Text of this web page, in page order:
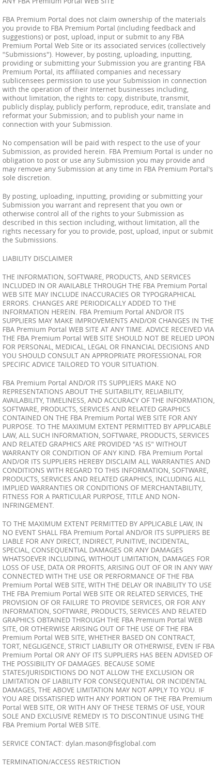
FBA Premium Portal does not claim ownership of the materials
you provide to FBA Premium Portal (including feedback and
suggestions) or post, upload, input or submit to any FBA
Premium Portal Web Site or its associated services (collectively
"Submissions"). However, by posting, uploading, inputting,
providing or submitting your Submission you are granting FBA
Premium Portal, its affiliated companies and necessary
sublicensees permission to use your Submission in connection
with the operation of their Internet businesses including,
without limitation, the rights to: copy, distribute, transmit,
publicly display, publicly perform, reproduce, edit, translate and
reformat your Submission; and to publish your name in
connection with your Submission.
No compensation will be paid with respect to the use of your
Submission, as provided herein. FBA Premium Portal is under no
obligation to post or use any Submission you may provide and
may remove any Submission at any time in FBA Premium Portal's
sole discretion.
By posting, uploading, inputting, providing or submitting your
Submission you warrant and represent that you own or
otherwise control all of the rights to your Submission as
described in this section including, without limitation, all the
rights necessary for you to provide, post, upload, input or submit
the Submissions.
LIABILITY DISCLAIMER
THE INFORMATION, SOFTWARE, PRODUCTS, AND SERVICES
INCLUDED IN OR AVAILABLE THROUGH THE FBA Premium Portal
WEB SITE MAY INCLUDE INACCURACIES OR TYPOGRAPHICAL
ERRORS. CHANGES ARE PERIODICALLY ADDED TO THE
INFORMATION HEREIN. FBA Premium Portal AND/OR ITS
SUPPLIERS MAY MAKE IMPROVEMENTS AND/OR CHANGES IN THE
FBA Premium Portal WEB SITE AT ANY TIME. ADVICE RECEIVED VIA
THE FBA Premium Portal WEB SITE SHOULD NOT BE RELIED UPON
FOR PERSONAL, MEDICAL, LEGAL OR FINANCIAL DECISIONS AND
YOU SHOULD CONSULT AN APPROPRIATE PROFESSIONAL FOR
SPECIFIC ADVICE TAILORED TO YOUR SITUATION.
FBA Premium Portal AND/OR ITS SUPPLIERS MAKE NO
REPRESENTATIONS ABOUT THE SUITABILITY, RELIABILITY,
AVAILABILITY, TIMELINESS, AND ACCURACY OF THE INFORMATION,
SOFTWARE, PRODUCTS, SERVICES AND RELATED GRAPHICS
CONTAINED ON THE FBA Premium Portal WEB SITE FOR ANY
PURPOSE. TO THE MAXIMUM EXTENT PERMITTED BY APPLICABLE
LAW, ALL SUCH INFORMATION, SOFTWARE, PRODUCTS, SERVICES
AND RELATED GRAPHICS ARE PROVIDED "AS IS" WITHOUT
WARRANTY OR CONDITION OF ANY KIND. FBA Premium Portal
AND/OR ITS SUPPLIERS HEREBY DISCLAIM ALL WARRANTIES AND
CONDITIONS WITH REGARD TO THIS INFORMATION, SOFTWARE,
PRODUCTS, SERVICES AND RELATED GRAPHICS, INCLUDING ALL
IMPLIED WARRANTIES OR CONDITIONS OF MERCHANTABILITY,
FITNESS FOR A PARTICULAR PURPOSE, TITLE AND NON-
INFRINGEMENT.
TO THE MAXIMUM EXTENT PERMITTED BY APPLICABLE LAW, IN
NO EVENT SHALL FBA Premium Portal AND/OR ITS SUPPLIERS BE
LIABLE FOR ANY DIRECT, INDIRECT, PUNITIVE, INCIDENTAL,
SPECIAL, CONSEQUENTIAL DAMAGES OR ANY DAMAGES
WHATSOEVER INCLUDING, WITHOUT LIMITATION, DAMAGES FOR
LOSS OF USE, DATA OR PROFITS, ARISING OUT OF OR IN ANY WAY
CONNECTED WITH THE USE OR PERFORMANCE OF THE FBA
Premium Portal WEB SITE, WITH THE DELAY OR INABILITY TO USE
THE FBA Premium Portal WEB SITE OR RELATED SERVICES, THE
PROVISION OF OR FAILURE TO PROVIDE SERVICES, OR FOR ANY
INFORMATION, SOFTWARE, PRODUCTS, SERVICES AND RELATED
GRAPHICS OBTAINED THROUGH THE FBA Premium Portal WEB
SITE, OR OTHERWISE ARISING OUT OF THE USE OF THE FBA
Premium Portal WEB SITE, WHETHER BASED ON CONTRACT,
TORT, NEGLIGENCE, STRICT LIABILITY OR OTHERWISE, EVEN IF FBA
Premium Portal OR ANY OF ITS SUPPLIERS HAS BEEN ADVISED OF
THE POSSIBILITY OF DAMAGES. BECAUSE SOME
STATES/JURISDICTIONS DO NOT ALLOW THE EXCLUSION OR
LIMITATION OF LIABILITY FOR CONSEQUENTIAL OR INCIDENTAL
DAMAGES, THE ABOVE LIMITATION MAY NOT APPLY TO YOU. IF
YOU ARE DISSATISFIED WITH ANY PORTION OF THE FBA Premium
Portal WEB SITE, OR WITH ANY OF THESE TERMS OF USE, YOUR
SOLE AND EXCLUSIVE REMEDY IS TO DISCONTINUE USING THE
FBA Premium Portal WEB SITE.
SERVICE CONTACT: dylan.mason@fisglobal.com
TERMINATION/ACCESS RESTRICTION